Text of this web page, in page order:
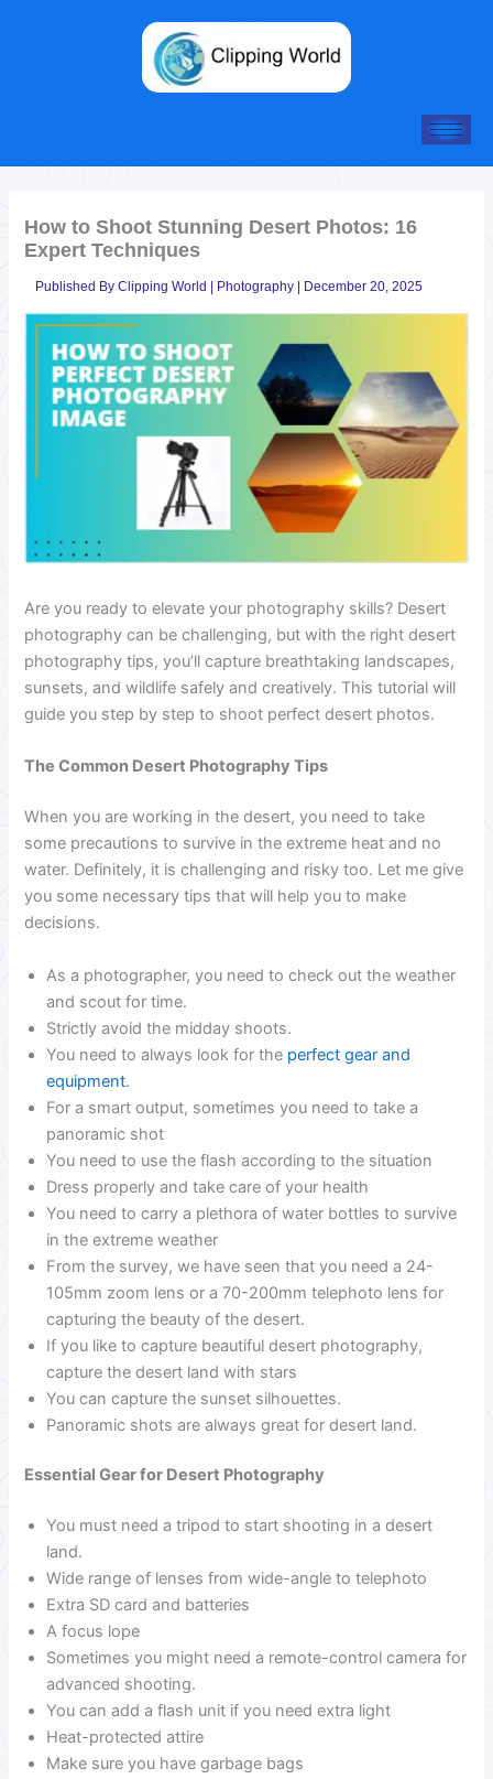
How to Shoot Stunning Desert Photos: 16
Expert Techniques
Published ByClipping World | Photography | December 20, 2025
Are you ready to elevate your photography skills? Desert
photography can be challenging, but with the right desert
photography tips, you’ll capture breathtaking landscapes,
sunsets, and wildlife safely and creatively. This tutorial will
guide you step by step to shoot perfect desert photos.
The Common Desert Photography Tips
When you are working in the desert, you need to take
some precautions to survive in the extreme heat and no
water. Definitely, it is challenging and risky too. Let me give
you some necessary tips that will help you to make
decisions.
As a photographer, you need to check out the weather
and scout for time.
Strictly avoid the midday shoots.
You need to always look for the perfect gear and
equipment.
For a smart output, sometimes you need to take a
panoramic shot
You need to use the flash according to the situation
Dress properly and take care of your health
You need to carry a plethora of water bottles to survive
in the extreme weather
From the survey, we have seen that you need a 24-
105mm zoom lens or a 70-200mm telephoto lens for
capturing the beauty of the desert.
If you like to capture beautiful desert photography,
capture the desert land with stars
You can capture the sunset silhouettes.
Panoramic shots are always great for desert land.
Essential Gear for Desert Photography
You must need a tripod to start shooting in a desert
land.
Wide range of lenses from wide-angle to telephoto
Extra SD card and batteries
A focus lope
Sometimes you might need a remote-control camera for
advanced shooting.
You can add a flash unit if you need extra light
Heat-protected attire
Make sure you have garbage bags